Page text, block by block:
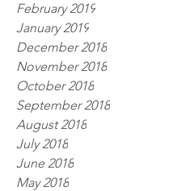
February 2019
January 2019
December 2018
November 2018
October 2018
September 2018
August 2018
July 2018
June 2018
May 2018